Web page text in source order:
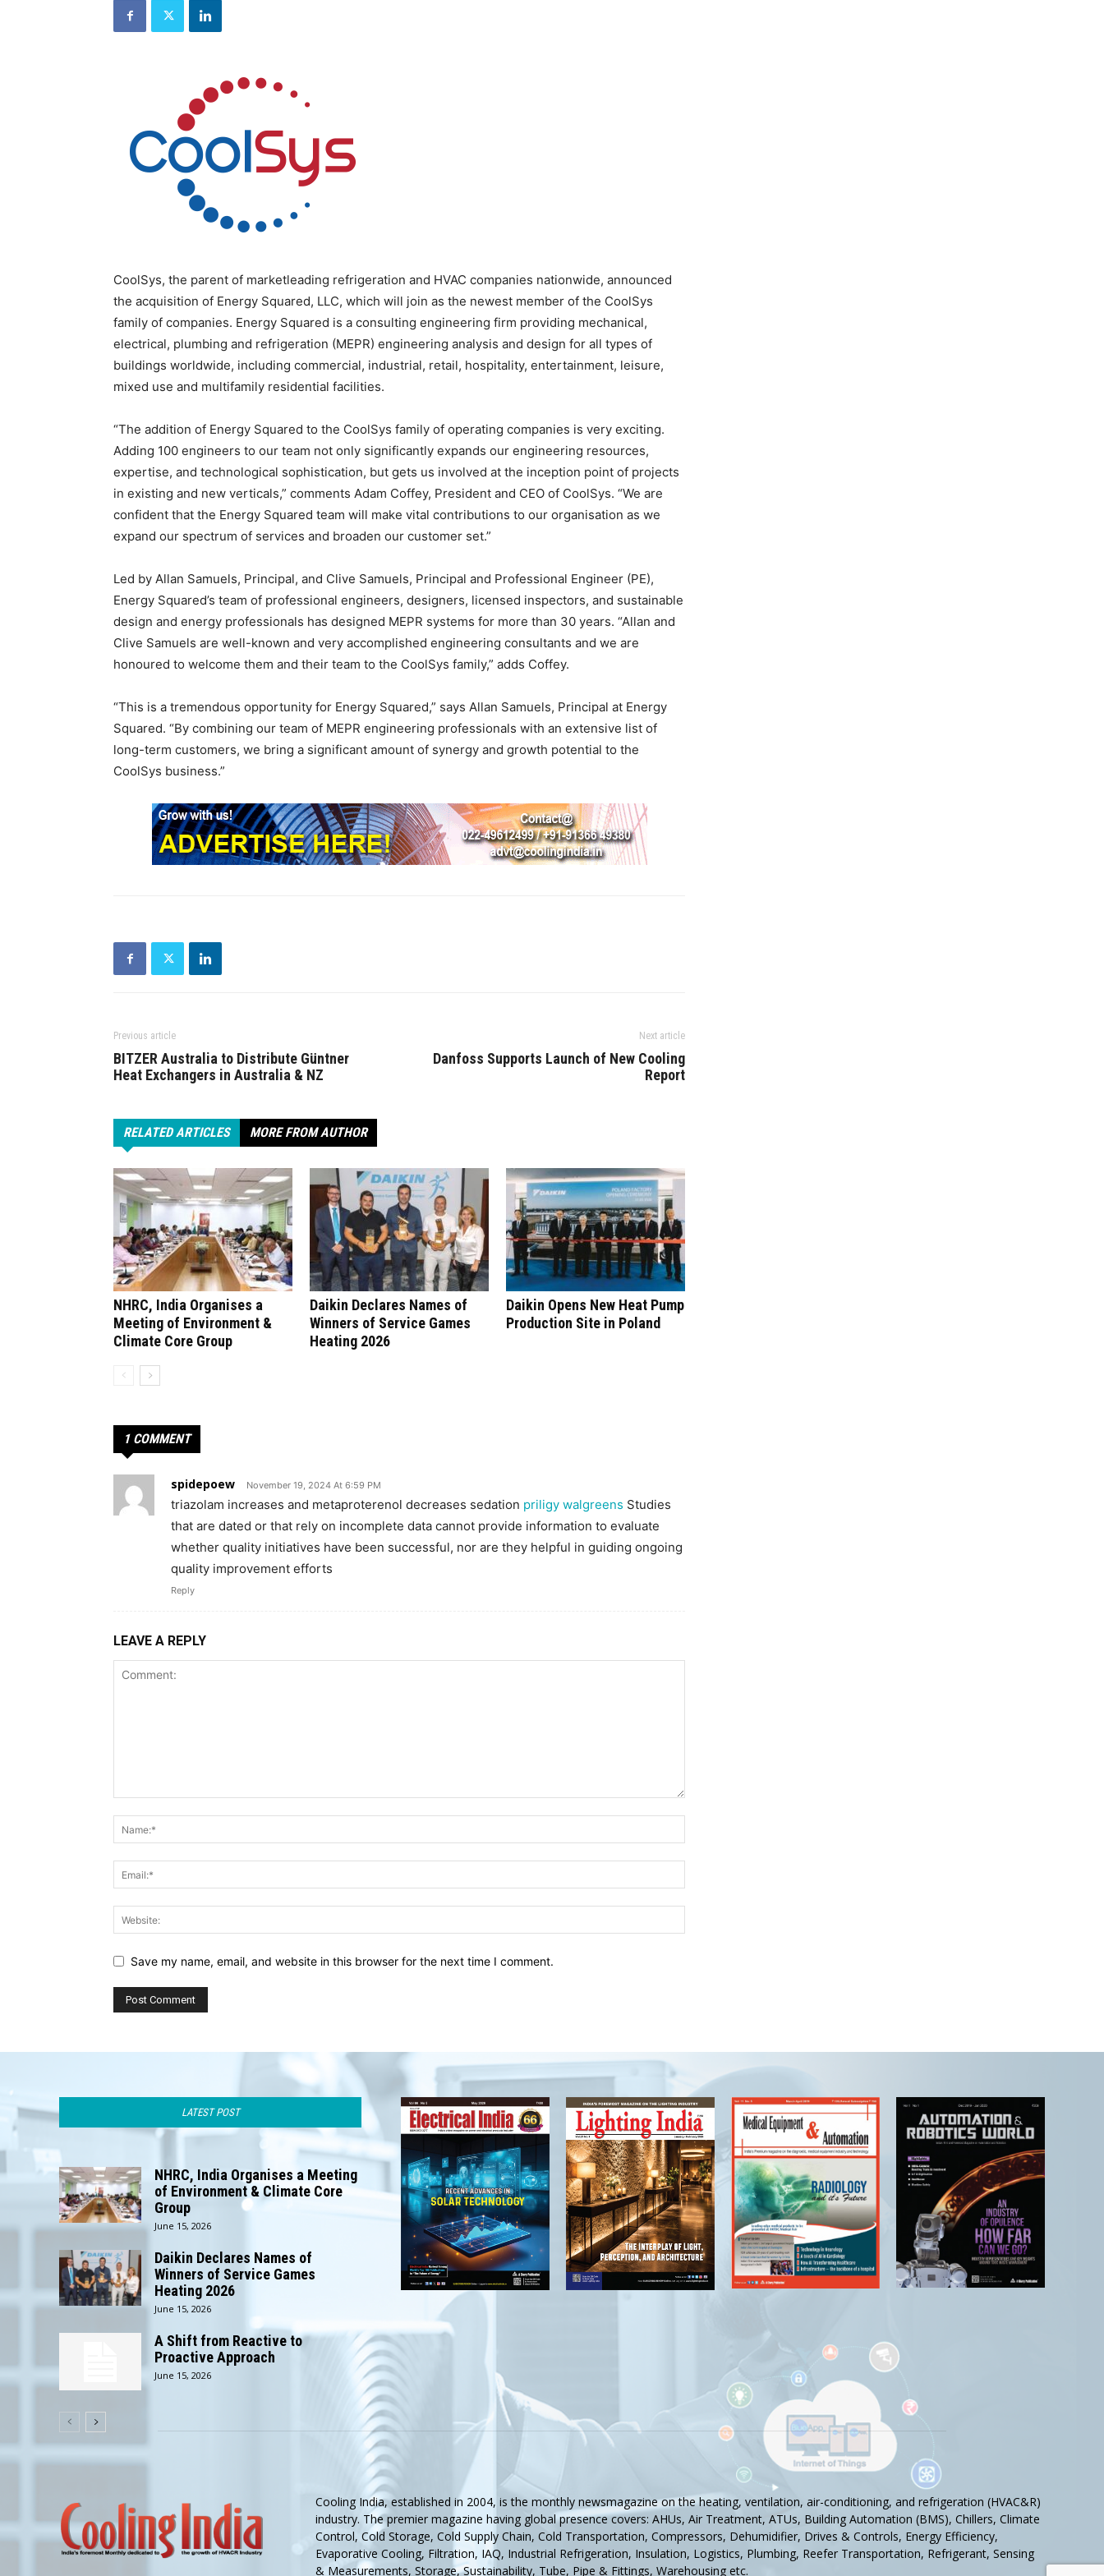
Refrigeration
News
Publications
HVACR
Business
Industry
HVACR
CoolSys, the parent of marketleading refrigeration and HVAC companies nationwide, announced
the acquisition of Energy Squared, LLC, which will join as the newest member of the CoolSys
family of companies. Energy Squared is a consulting engineering firm providing mechanical,
electrical, plumbing and refrigeration (MEPR) engineering analysis and design for all types of
buildings worldwide, including commercial, industrial, retail, hospitality, entertainment, leisure,
mixed use and multifamily residential facilities.
“The addition of Energy Squared to the CoolSys family of operating companies is very exciting.
Adding 100 engineers to our team not only significantly expands our engineering resources,
expertise, and technological sophistication, but gets us involved at the inception point of projects
in existing and new verticals,” comments Adam Coffey, President and CEO of CoolSys. “We are
confident that the Energy Squared team will make vital contributions to our organisation as we
expand our spectrum of services and broaden our customer set.”
Led by Allan Samuels, Principal, and Clive Samuels, Principal and Professional Engineer (PE),
Energy Squared’s team of professional engineers, designers, licensed inspectors, and sustainable
design and energy professionals has designed MEPR systems for more than 30 years. “Allan and
Clive Samuels are well-known and very accomplished engineering consultants and we are
honoured to welcome them and their team to the CoolSys family,” adds Coffey.
“This is a tremendous opportunity for Energy Squared,” says Allan Samuels, Principal at Energy
Squared. “By combining our team of MEPR engineering professionals with an extensive list of
long-term customers, we bring a significant amount of synergy and growth potential to the
CoolSys business.”
Previous article
BITZER Australia to Distribute Güntner
Heat Exchangers in Australia & NZ
Next article
Danfoss Supports Launch of New Cooling
Report
RELATED ARTICLES MORE FROM AUTHOR
NHRC, India Organises a
Meeting of Environment &
Climate Core Group
Daikin Declares Names of
Winners of Service Games
Heating 2026
Daikin Opens New Heat Pump
Production Site in Poland
1 COMMENT
spidepoew November 19, 2024 At 6:59 PM
triazolam increases and metaproterenol decreases sedation priligy walgreens Studies
that are dated or that rely on incomplete data cannot provide information to evaluate
whether quality initiatives have been successful, nor are they helpful in guiding ongoing
quality improvement efforts
Reply
LEAVE A REPLY
Save my name, email, and website in this browser for the next time I comment.
LATEST POST
NHRC, India Organises a Meeting
of Environment & Climate Core
Group
June 15, 2026
Daikin Declares Names of
Winners of Service Games
Heating 2026
June 15, 2026
A Shift from Reactive to
Proactive Approach
June 15, 2026
Cooling India, established in 2004, is the monthly newsmagazine on the heating, ventilation, air-conditioning, and refrigeration (HVAC&R)
industry. The premier magazine having global presence covers: AHUs, Air Treatment, ATUs, Building Automation (BMS), Chillers, Climate
Control, Cold Storage, Cold Supply Chain, Cold Transportation, Compressors, Dehumidifier, Drives & Controls, Energy Efficiency,
Evaporative Cooling, Filtration, IAQ, Industrial Refrigeration, Insulation, Logistics, Plumbing, Reefer Transportation, Refrigerant, Sensing
& Measurements, Storage, Sustainability, Tube, Pipe & Fittings, Warehousing etc.